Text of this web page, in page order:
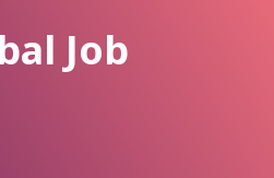
Job